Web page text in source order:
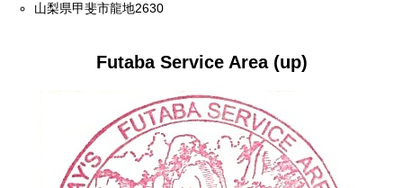
山梨県甲斐市龍地2630
Futaba Service Area (up)